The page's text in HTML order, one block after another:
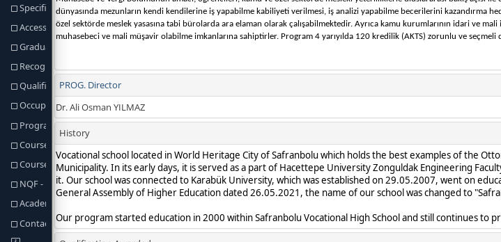
Specific Admission Requirements
Access to Further Studies
Graduation Requirements
Recognition of Prior Learning
Qualification Req. and Regulations
Occupational Profiles of Graduates
Program Learning Outcomes
Course Structure
Course & Programme Outcomes Matrix
NQF - Fields & Programme Outcomes Matris
Academic Staff
Contact information